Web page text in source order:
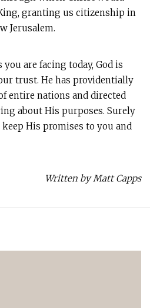
granting us citizenship in
Jerusalem.
are facing today, God is
trust. He has providentially
entire nations and directed
about His purposes. Surely
His promises to you and
Written by Matt Capps